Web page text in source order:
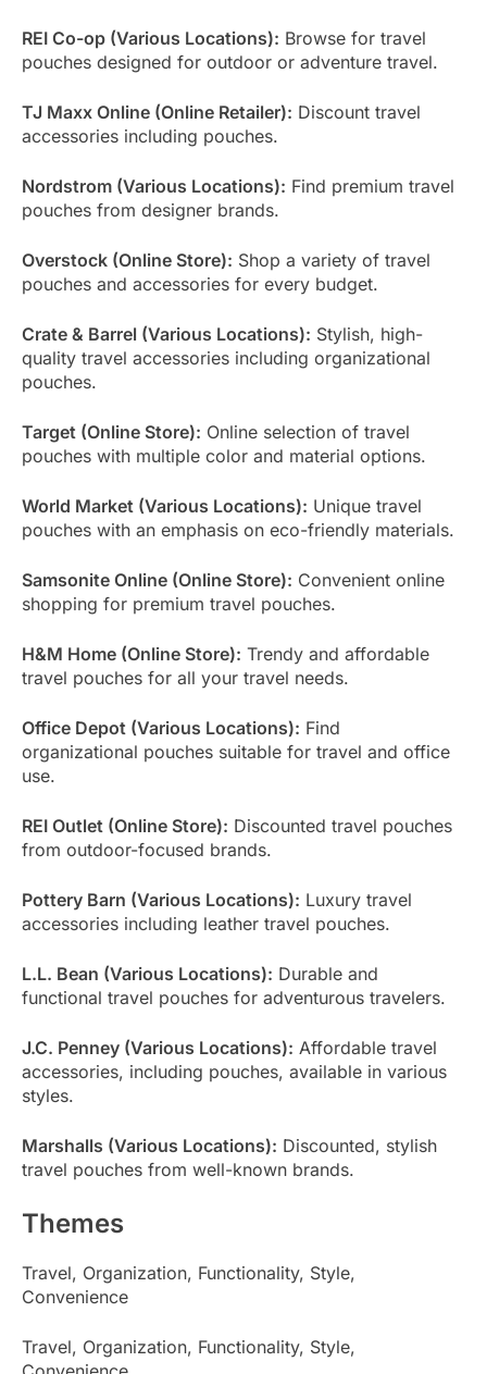
REI Co-op (Various Locations): Browse for travel
pouches designed for outdoor or adventure travel.
TJ Maxx Online (Online Retailer): Discount travel
accessories including pouches.
Nordstrom (Various Locations): Find premium travel
pouches from designer brands.
Overstock (Online Store): Shop a variety of travel
pouches and accessories for every budget.
Crate & Barrel (Various Locations): Stylish, high-
quality travel accessories including organizational
pouches.
Target (Online Store): Online selection of travel
pouches with multiple color and material options.
World Market (Various Locations): Unique travel
pouches with an emphasis on eco-friendly materials.
Samsonite Online (Online Store): Convenient online
shopping for premium travel pouches.
H&M Home (Online Store): Trendy and affordable
travel pouches for all your travel needs.
Office Depot (Various Locations): Find
organizational pouches suitable for travel and office
use.
REI Outlet (Online Store): Discounted travel pouches
from outdoor-focused brands.
Pottery Barn (Various Locations): Luxury travel
accessories including leather travel pouches.
L.L. Bean (Various Locations): Durable and
functional travel pouches for adventurous travelers.
J.C. Penney (Various Locations): Affordable travel
accessories, including pouches, available in various
styles.
Marshalls (Various Locations): Discounted, stylish
travel pouches from well-known brands.
Themes
Travel, Organization, Functionality, Style,
Convenience
Travel, Organization, Functionality, Style,